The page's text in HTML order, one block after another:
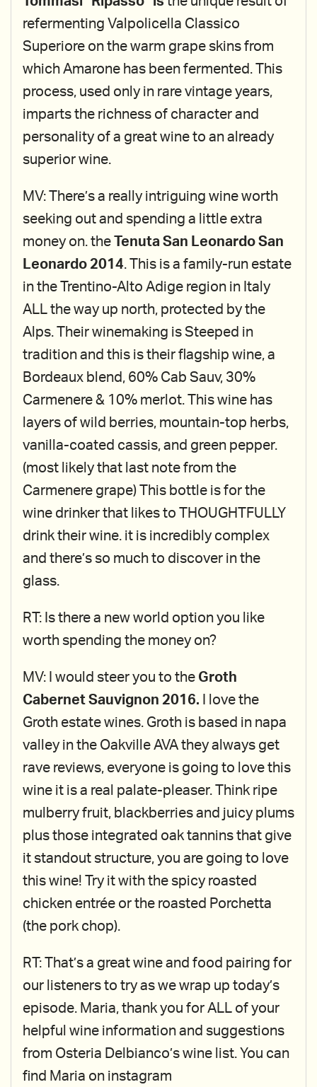
refermenting Valpolicella Classico
Superiore on the warm grape skins from
which Amarone has been fermented. This
process, used only in rare vintage years,
imparts the richness of character and
personality of a great wine to an already
superior wine.
MV: There’s a really intriguing wine worth
seeking out and spending a little extra
money on. the
Tenuta San Leonardo San
Leonardo 2014. This is a family-run estate
in the Trentino-Alto Adige region in Italy
ALL the way up north, protected by the
Alps. Their winemaking is Steeped in
tradition and this is their flagship wine, a
Bordeaux blend, 60% Cab Sauv, 30%
Carmenere & 10% merlot. This wine has
layers of wild berries, mountain-top herbs,
vanilla-coated cassis, and green pepper.
(most likely that last note from the
Carmenere grape) This bottle is for the
wine drinker that likes to THOUGHTFULLY
drink their wine. it is incredibly complex
and there’s so much to discover in the
glass.
RT: Is there a new world option you like
worth spending the money on?
MV: I would steer you to the Groth
Cabernet Sauvignon 2016. I love the
Groth estate wines. Groth is based in napa
valley in the Oakville AVA they always get
rave reviews, everyone is going to love this
wine it is a real palate-pleaser. Think ripe
mulberry fruit, blackberries and juicy plums
plus those integrated oak tannins that give
it standout structure, you are going to love
this wine! Try it with the spicy roasted
chicken entrée or the roasted Porchetta
(the pork chop).
RT: That’s a great wine and food pairing for
our listeners to try as we wrap up today’s
episode. Maria, thank you for ALL of your
helpful wine information and suggestions
from Osteria Delbianco’s wine list. You can
find Maria on instagram